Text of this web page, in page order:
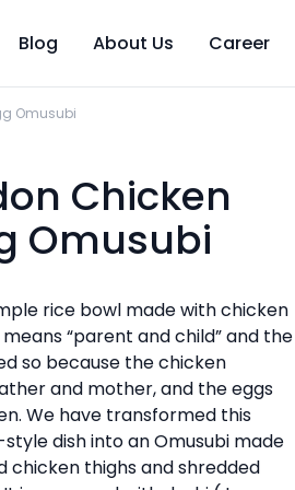
Blog About Us Career
Omusubi
Chicken
Omusubi
rice bowl made with chicken
“parent and child” and the
so because the chicken
and mother, and the eggs
We have transformed this
dish into an Omusubi made
chicken thighs and shredded